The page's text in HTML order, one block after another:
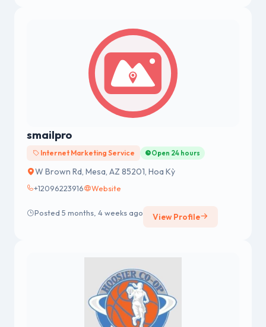
smailpro
Internet Marketing Service Open 24 hours
W Brown Rd, Mesa, AZ 85201, Hoa Kỳ
+12096223916 Website
Posted 5 months, 4 weeks ago View Profile